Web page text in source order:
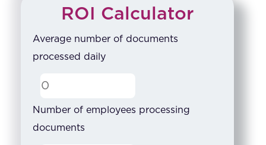
ROI Calculator
Average number of documents
processed daily
Number of employees processing
documents